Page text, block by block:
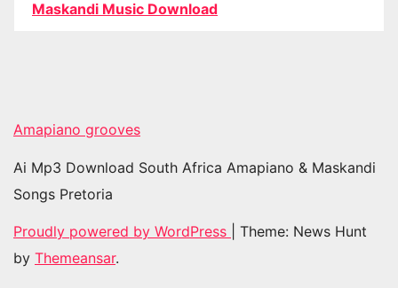
Maskandi Music Download
Amapiano grooves
Ai Mp3 Download South Africa Amapiano & Maskandi
Songs Pretoria
Proudly powered by WordPress
Theme: News Hunt
by Themeansar.